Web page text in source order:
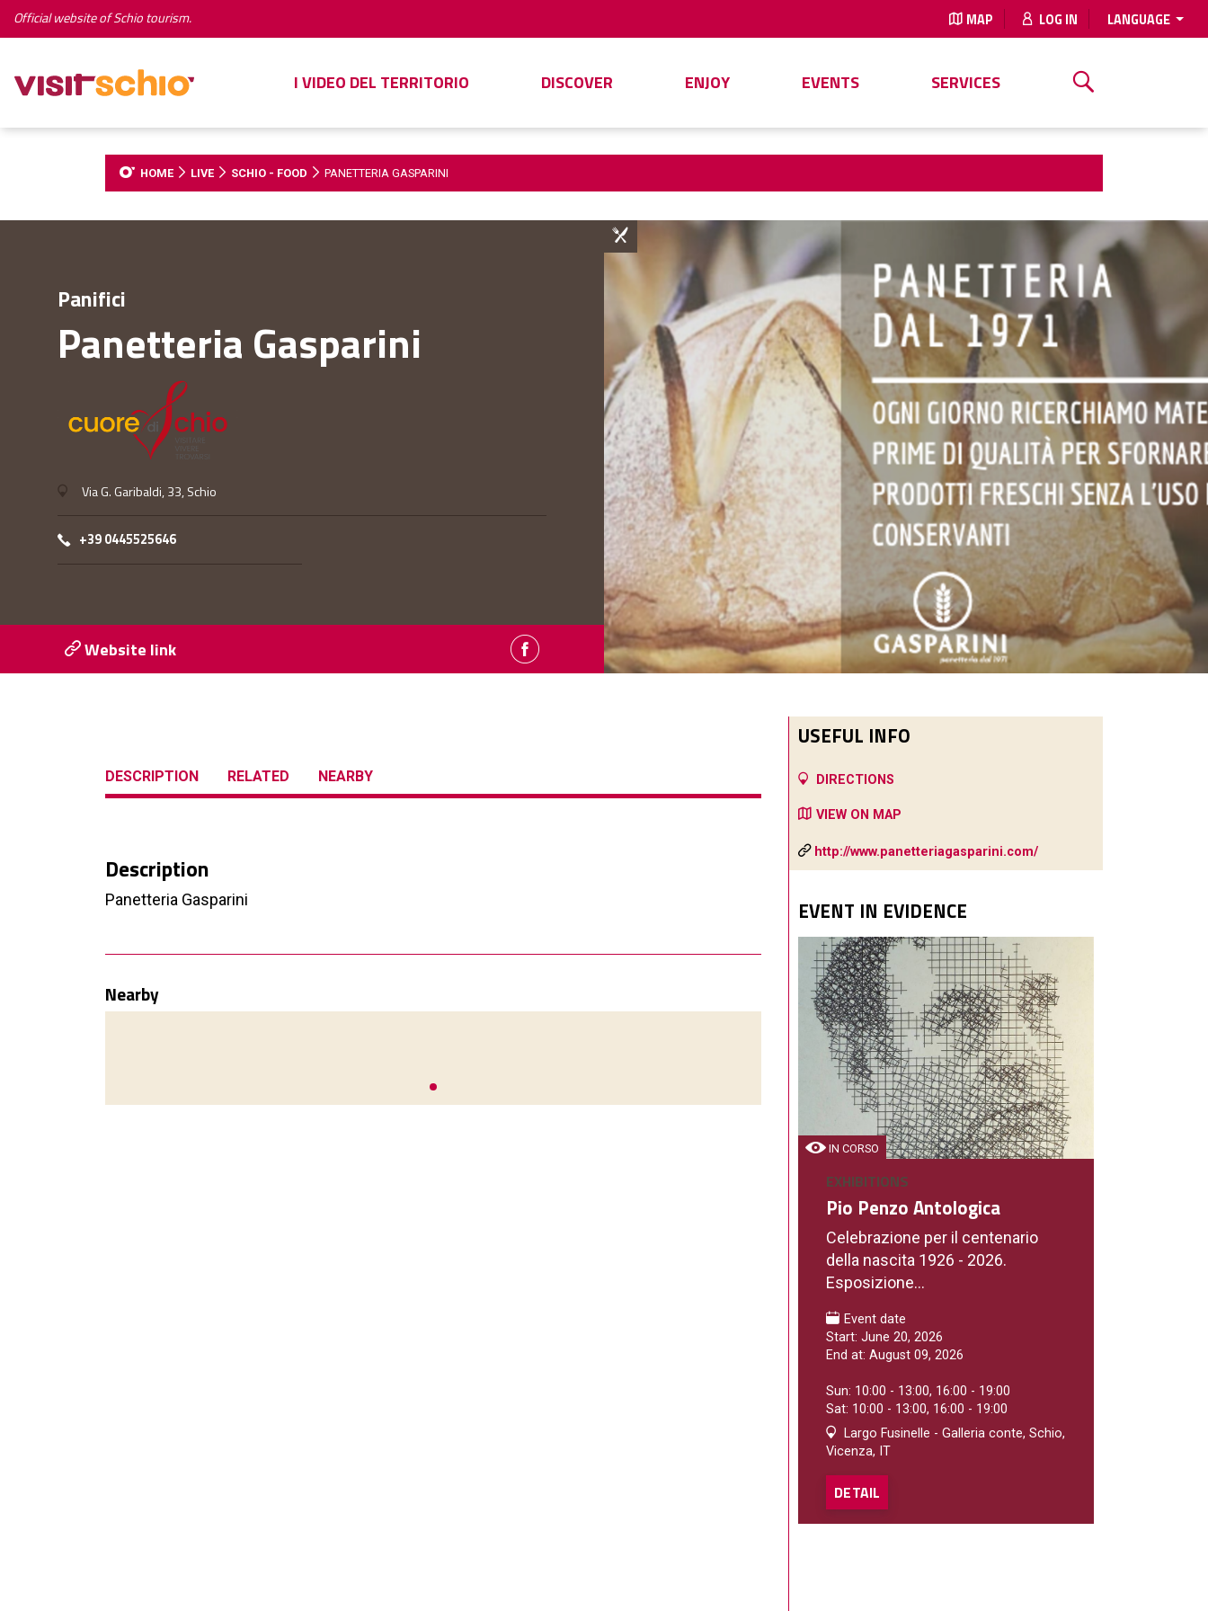
Official website of Schio tourism. MAP LOG IN LANGUAGE
I VIDEO DEL TERRITORIO DISCOVER ENJOY EVENTS SERVICES
HOME LIVE SCHIO - FOOD PANETTERIA GASPARINI
Panifici
Panetteria Gasparini
Via G. Garibaldi, 33, Schio
+39 0445525646
Website link
DESCRIPTION RELATED NEARBY
Description
Panetteria Gasparini
Nearby
USEFUL INFO
DIRECTIONS
VIEW ON MAP
http://www.panetteriagasparini.com/
EVENT IN EVIDENCE
IN CORSO
EXHIBITIONS
Pio Penzo Antologica
Celebrazione per il centenario
della nascita 1926 - 2026.
Esposizione...
Event date
Start: June 20, 2026
End at: August 09, 2026
Sun: 10:00 - 13:00, 16:00 - 19:00
Sat: 10:00 - 13:00, 16:00 - 19:00
Largo Fusinelle - Galleria conte, Schio,
Vicenza, IT
DETAIL